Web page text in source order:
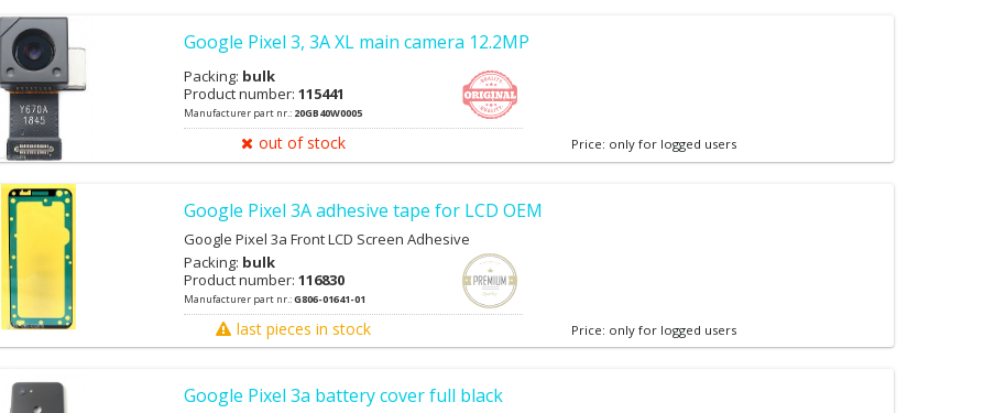
Google Pixel 3, 3A XL main camera 12.2MP
Packing: bulk
Product number: 115441
Manufacturer part nr.: 20GB40W0005
out of stock Price: only for logged users
Google Pixel 3A adhesive tape for LCD OEM
Google Pixel 3a Front LCD Screen Adhesive
Packing: bulk
Product number: 116830
Manufacturer part nr.:G806-01641-01
last pieces in stock Price: only for logged users
Google Pixel 3a battery cover full black